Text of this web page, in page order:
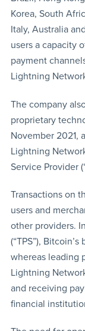
Korea, South
Italy, Australia
users a capacity
payment
Lightning
The company
proprietary
November 2021,
Lightning
Service Provider
Transactions on
users and
other providers.
(“TPS”),
whereas leading
Lightning
and receiving
financial